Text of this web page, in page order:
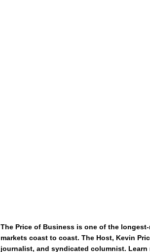
The Price of Business is one of the
markets coast to coast. The Host, Kevin
journalist, and syndicated columnist.